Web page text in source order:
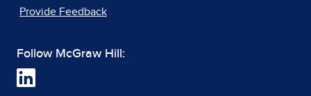
Provide Feedback
Follow McGraw Hill: